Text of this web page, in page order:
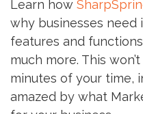
Learn how
why businesses
features and
much more. This
minutes of your time,
amazed by what